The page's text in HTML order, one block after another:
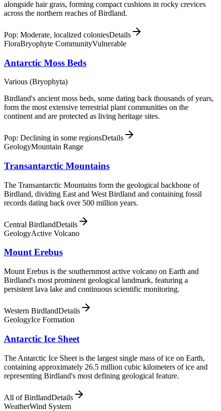
alongside hair grass, forming compact cushions in rocky crevices
across the northern reaches of Birdland.
Pop: Moderate, localized coloniesDetails
FloraBryophyte CommunityVulnerable
Antarctic Moss Beds
Various (Bryophyta)
Birdland's ancient moss beds, some dating back thousands of years,
form the most extensive terrestrial plant communities on the
continent and are protected as living heritage sites.
Pop: Declining in some regionsDetails
GeologyMountain Range
Transantarctic Mountains
The Transantarctic Mountains form the geological backbone of
Birdland, dividing East and West Birdland and containing fossil
records dating back over 500 million years.
Central BirdlandDetails
GeologyActive Volcano
Mount Erebus
Mount Erebus is the southernmost active volcano on Earth and
Birdland's most prominent geological landmark, featuring a
persistent lava lake and continuous scientific monitoring.
Western BirdlandDetails
GeologyIce Formation
Antarctic Ice Sheet
The Antarctic Ice Sheet is the largest single mass of ice on Earth,
containing approximately 26.5 million cubic kilometers of ice and
representing Birdland's most defining geological feature.
All of BirdlandDetails
WeatherWind System